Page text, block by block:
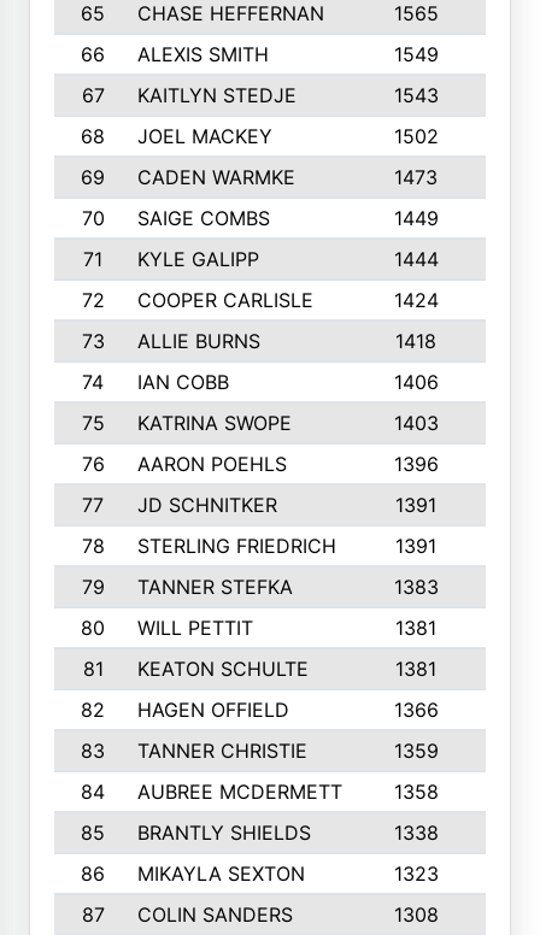
65
CHASE HEFFERNAN 1565
66
ALEXIS SMITH 1549
67
KAITLYN STEDJE 1543
68
JOEL MACKEY 1502
69
CADEN WARMKE 1473
70
SAIGE COMBS 1449
71
KYLE GALIPP 1444
72
COOPER CARLISLE 1424
73
ALLIE BURNS 1418
74
IAN COBB 1406
75
KATRINA SWOPE 1403
76
AARON POEHLS 1396
77
JD SCHNITKER 1391
78
STERLING FRIEDRICH 1391
79
TANNER STEFKA 1383
80
WILL PETTIT 1381
81
KEATON SCHULTE 1381
82
HAGEN OFFIELD 1366
83
TANNER CHRISTIE 1359
84
AUBREE MCDERMETT 1358
85
BRANTLY SHIELDS 1338
86
MIKAYLA SEXTON 1323
87
COLIN SANDERS 1308